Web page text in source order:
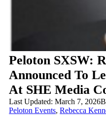
Peloton SXSW:
Announced To
At SHE Media
Last Updated: March 7, 2026
Peloton Events,Rebecca